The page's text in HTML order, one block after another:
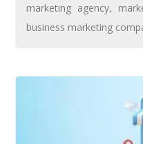
marketing agency,
business marketing